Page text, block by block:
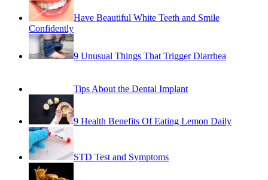
Confidently
Top 10 Damaging Side Effects of Fast Food